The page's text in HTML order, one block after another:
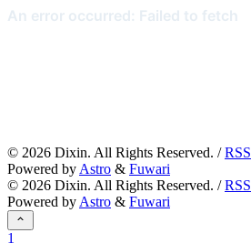
© 2026 Dixin. All Rights Reserved. /RSS
Powered by Astro & Fuwari
© 2026 Dixin. All Rights Reserved. /RSS
Powered by Astro & Fuwari
1